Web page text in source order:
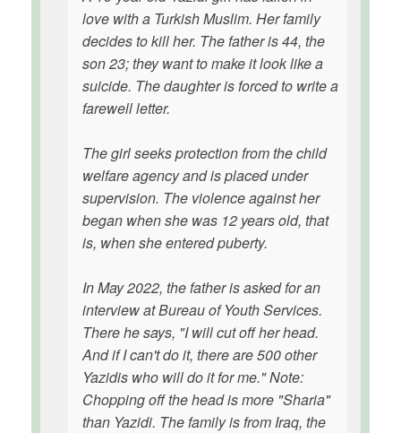
love with a Turkish Muslim. Her family
decides to kill her. The father is 44, the
son 23; they want to make it look like a
suicide. The daughter is forced to write a
farewell letter.
The girl seeks protection from the child
welfare agency and is placed under
supervision. The violence against her
began when she was 12 years old, that
is, when she entered puberty.
In May 2022, the father is asked for an
interview at Bureau of Youth Services.
There he says, "I will cut off her head.
And if I can't do it, there are 500 other
Yazidis who will do it for me." Note:
Chopping off the head is more "Sharia"
than Yazidi. The family is from Iraq, the